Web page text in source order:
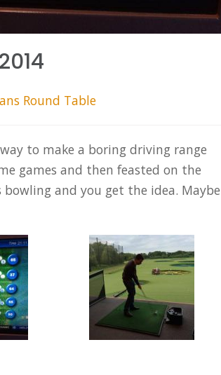
Round Table
to make a boring driving range
games and then feasted on the
and you get the idea. Maybe